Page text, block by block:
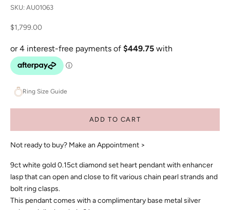
SKU: AU01063
Sale price
$1,799.00
Ring Size Guide
ADD TO CART
Not ready to buy? Make an Appointment >
9ct white gold 0.15ct diamond set heart pendant with enhancer
lasp that can open and close to fit various chain pearl strands and
bolt ring clasps.
This pendant comes with a complimentary base metal silver